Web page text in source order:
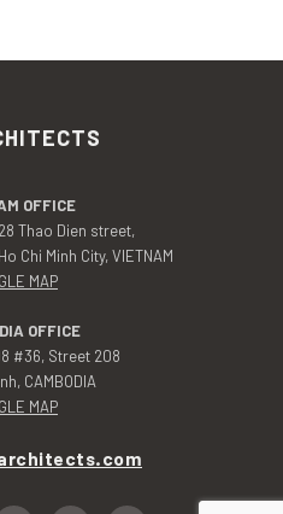
OFFICE
Thao Dien street,
Chi Minh City, VIETNAM
MAP
OFFICE
#36, Street 208
CAMBODIA
MAP